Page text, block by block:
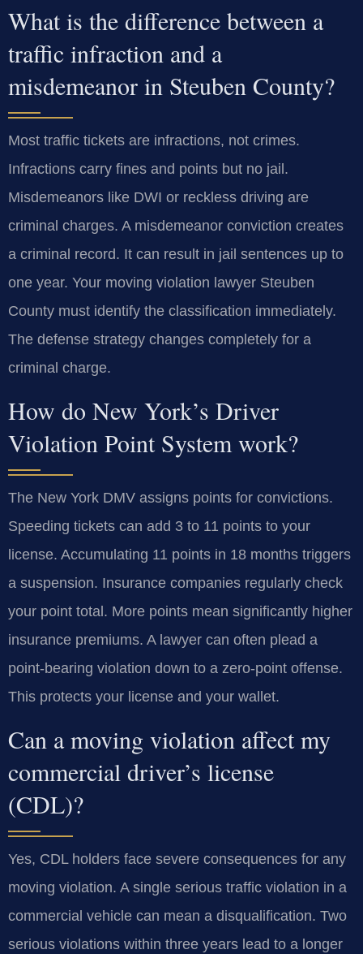
What is the difference between a
traffic infraction and a
misdemeanor in Steuben County?
Most traffic tickets are infractions, not crimes.
Infractions carry fines and points but no jail.
Misdemeanors like DWI or reckless driving are
criminal charges. A misdemeanor conviction creates
a criminal record. It can result in jail sentences up to
one year. Your moving violation lawyer Steuben
County must identify the classification immediately.
The defense strategy changes completely for a
criminal charge.
How do New York’s Driver
Violation Point System work?
The New York DMV assigns points for convictions.
Speeding tickets can add 3 to 11 points to your
license. Accumulating 11 points in 18 months triggers
a suspension. Insurance companies regularly check
your point total. More points mean significantly higher
insurance premiums. A lawyer can often plead a
point-bearing violation down to a zero-point offense.
This protects your license and your wallet.
Can a moving violation affect my
commercial driver’s license
(CDL)?
Yes, CDL holders face severe consequences for any
moving violation. A single serious traffic violation in a
commercial vehicle can mean a disqualification. Two
serious violations within three years lead to a longer